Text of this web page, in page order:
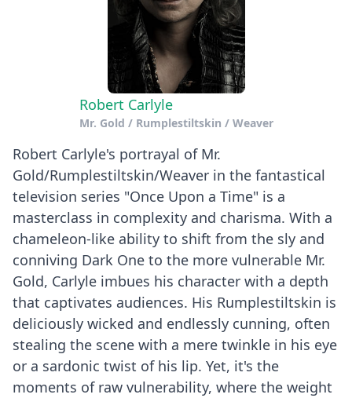
Robert Carlyle
Mr. Gold / Rumplestiltskin / Weaver
Robert Carlyle's portrayal of Mr.
Gold/Rumplestiltskin/Weaver in the fantastical
television series "Once Upon a Time" is a
masterclass in complexity and charisma. With a
chameleon-like ability to shift from the sly and
conniving Dark One to the more vulnerable Mr.
Gold, Carlyle imbues his character with a depth
that captivates audiences. His Rumplestiltskin is
deliciously wicked and endlessly cunning, often
stealing the scene with a mere twinkle in his eye
or a sardonic twist of his lip. Yet, it's the
moments of raw vulnerability, where the weight